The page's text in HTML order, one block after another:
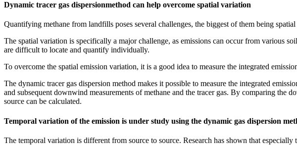
Dynamic tracer gas dispersionmethod can help overcome spatial variation
Quantifying methane from landfills poses several challenges, the biggest of them being
The spatial variation is specifically a major challenge, as emissions can occur from various
are difficult to locate and quantify individually.
To overcome the spatial emission variation, it is a good idea to measure the integrated
The dynamic tracer gas dispersion method makes it possible to measure the integrated
and subsequent downwind measurements of methane and the tracer gas. By comparing the
source can be calculated.
Temporal variation of the emission is under study using the dynamic gas dispersion
The temporal variation is different from source to source. Research has shown that